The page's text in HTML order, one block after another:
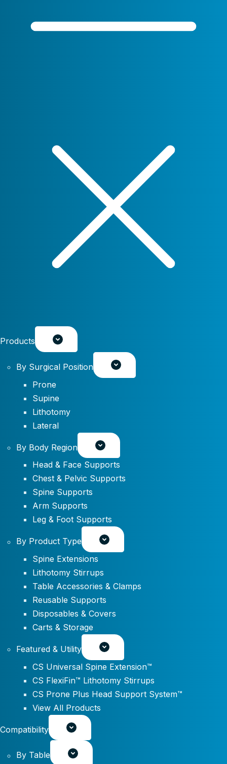
Products
By Surgical Position
Prone
Supine
Lithotomy
Lateral
By Body Region
Head & Face Supports
Chest & Pelvic Supports
Spine Supports
Arm Supports
Leg & Foot Supports
By Product Type
Spine Extensions
Lithotomy Stirrups
Table Accessories & Clamps
Reusable Supports
Disposables & Covers
Carts & Storage
Featured & Utility
CS Universal Spine Extension™
CS FlexiFin™ Lithotomy Stirrups
CS Prone Plus Head Support System™
View All Products
Compatibility
By Table